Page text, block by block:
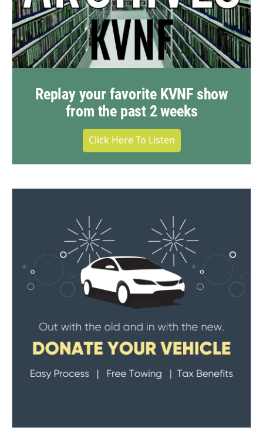
Replay your favorite KVNF show
from the past 2 weeks
Click Here To Listen